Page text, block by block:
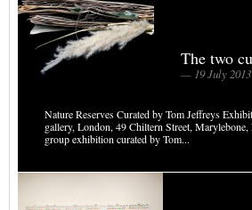
The two
— 19 July 2013
Nature Reserves Curated by Tom Jeffreys
gallery, London, 49 Chiltern Street,
group exhibition curated by Tom...